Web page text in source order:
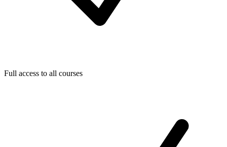
Full access to all courses